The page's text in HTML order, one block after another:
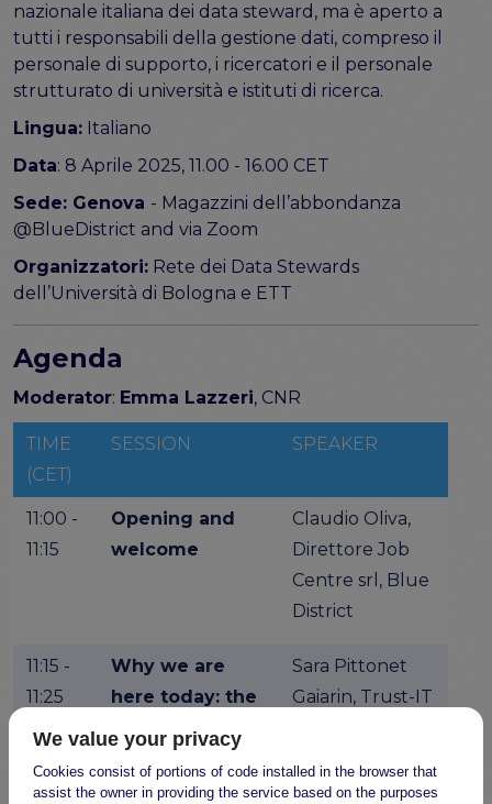
nazionale italiana dei data steward, ma è aperto a
tutti i responsabili della gestione dati, compreso il
personale di supporto, i ricercatori e il personale
strutturato di università e istituti di ricerca.
Lingua: Italiano
Data: 8 Aprile 2025, 11.00 - 16.00 CET
Sede: Genova - Magazzini dell’abbondanza
@BlueDistrict and via Zoom
Organizzatori: Rete dei Data Stewards
dell’Università di Bologna e ETT
Agenda
Moderator: Emma Lazzeri, CNR
TIME
(CET)
SESSION SPEAKER
11:00 -
11:15
Opening and
welcome
Claudio Oliva,
Direttore Job
Centre srl, Blue
District
11:15 -
11:25
Why we are
here today: the
FAIR-IMPACT
Sara Pittonet
Gaiarin, Trust-IT
outreach
We value your privacy
Cookies consist of portions of code installed in the browser that
assist the owner in providing the service based on the purposes